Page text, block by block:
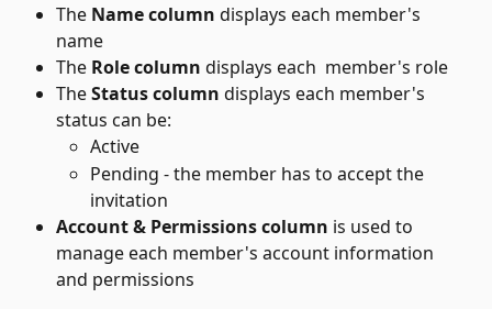
The Name column displays each member's
name
The Role column displays each  member's role
The Status column displays each member's
status can be:
Active
Pending - the member has to accept the
invitation
Account & Permissions column is used to
manage each member's account information
and permissions